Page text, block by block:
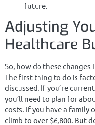
future.
Adjusting
Healthcare
So, how do these
The first thing to do is
discussed. If you’re
you’ll need to plan for
costs. If you have a family
climb to over $6,800. But